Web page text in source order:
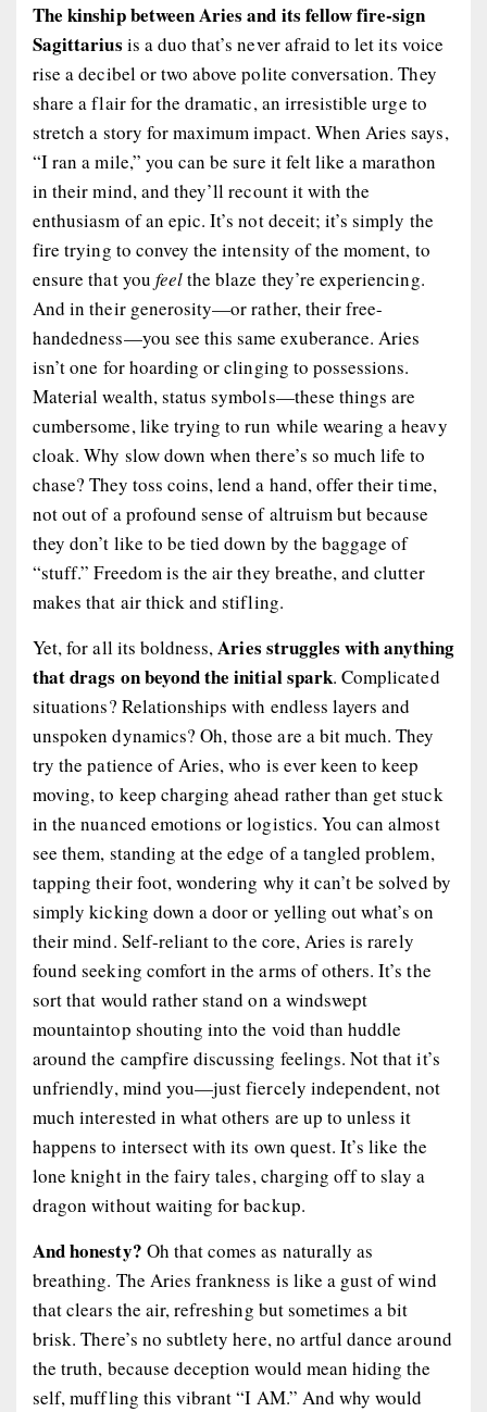
The kinship between Aries and its fellow fire-sign
Sagittarius is a duo that’s never afraid to let its voice
rise a decibel or two above polite conversation. They
share a flair for the dramatic, an irresistible urge to
stretch a story for maximum impact. When Aries says,
“I ran a mile,” you can be sure it felt like a marathon
in their mind, and they’ll recount it with the
enthusiasm of an epic. It’s not deceit; it’s simply the
fire trying to convey the intensity of the moment, to
ensure that you feelthe blaze they’re experiencing.
And in their generosity—or rather, their free-
handedness—you see this same exuberance. Aries
isn’t one for hoarding or clinging to possessions.
Material wealth, status symbols—these things are
cumbersome, like trying to run while wearing a heavy
cloak. Why slow down when there’s so much life to
chase? They toss coins, lend a hand, offer their time,
not out of a profound sense of altruism but because
they don’t like to be tied down by the baggage of
“stuff.” Freedom is the air they breathe, and clutter
makes that air thick and stifling.
Yet, for all its boldness,Aries struggles with anything
that drags on beyond the initial spark. Complicated
situations? Relationships with endless layers and
unspoken dynamics? Oh, those are a bit much. They
try the patience of Aries, who is ever keen to keep
moving, to keep charging ahead rather than get stuck
in the nuanced emotions or logistics. You can almost
see them, standing at the edge of a tangled problem,
tapping their foot, wondering why it can’t be solved by
simply kicking down a door or yelling out what’s on
their mind. Self-reliant to the core, Aries is rarely
found seeking comfort in the arms of others. It’s the
sort that would rather stand on a windswept
mountaintop shouting into the void than huddle
around the campfire discussing feelings. Not that it’s
unfriendly, mind you—just fiercely independent, not
much interested in what others are up to unless it
happens to intersect with its own quest. It’s like the
lone knight in the fairy tales, charging off to slay a
dragon without waiting for backup.
And honesty? Oh that comes as naturally as
breathing. The Aries frankness is like a gust of wind
that clears the air, refreshing but sometimes a bit
brisk. There’s no subtlety here, no artful dance around
the truth, because deception would mean hiding the
self, muffling this vibrant “I AM.” And why would